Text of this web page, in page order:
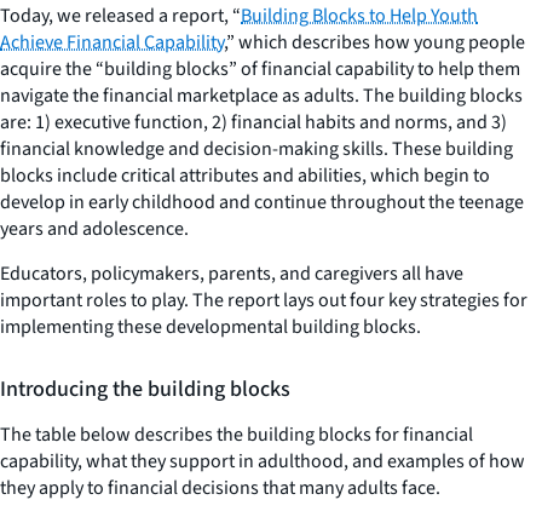
Today, we released a report, “Building Blocks to Help Youth
Achieve Financial Capability,” which describes how young people
acquire the “building blocks” of financial capability to help them
navigate the financial marketplace as adults. The building blocks
are: 1) executive function, 2) financial habits and norms, and 3)
financial knowledge and decision-making skills. These building
blocks include critical attributes and abilities, which begin to
develop in early childhood and continue throughout the teenage
years and adolescence.
Educators, policymakers, parents, and caregivers all have
important roles to play. The report lays out four key strategies for
implementing these developmental building blocks.
Introducing the building blocks
The table below describes the building blocks for financial
capability, what they support in adulthood, and examples of how
they apply to financial decisions that many adults face.